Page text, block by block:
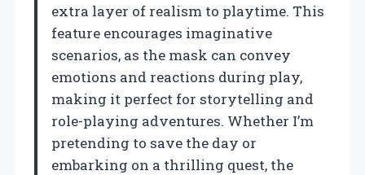
extra layer of realism to playtime. This
feature encourages imaginative
scenarios, as the mask can convey
emotions and reactions during play,
making it perfect for storytelling and
role-playing adventures. Whether I’m
pretending to save the day or
embarking on a thrilling quest, the